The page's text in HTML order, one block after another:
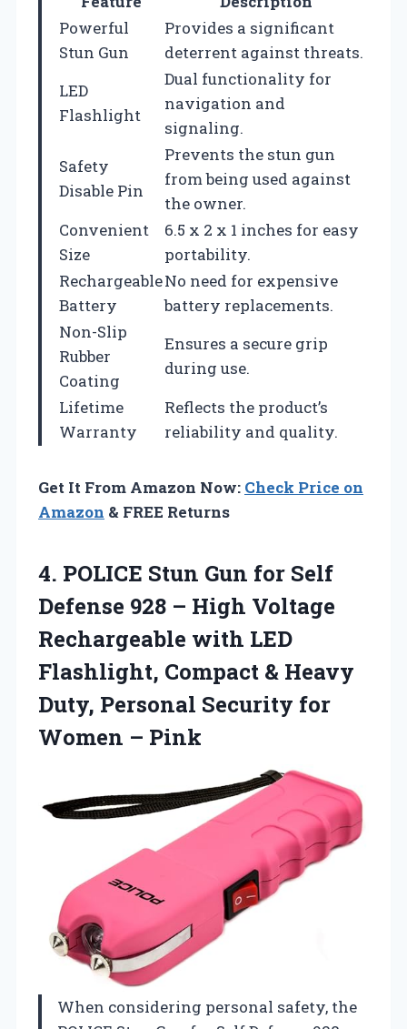
Powerful
Stun Gun
Provides a significant
deterrent against threats.
LED
Flashlight
Dual functionality for
navigation and
signaling.
Safety
Disable Pin
Prevents the stun gun
from being used against
the owner.
Convenient
Size
6.5 x 2 x 1 inches for easy
portability.
Rechargeable
Battery
No need for expensive
battery replacements.
Non-Slip
Rubber
Coating
Ensures a secure grip
during use.
Lifetime
Warranty
Reflects the product’s
reliability and quality.
Get It From Amazon Now: Check Price on
Amazon & FREE Returns
4. POLICE Stun Gun for Self
Defense 928 – High Voltage
Rechargeable with LED
Flashlight, Compact & Heavy
Duty, Personal Security for
Women – Pink
When considering personal safety, the